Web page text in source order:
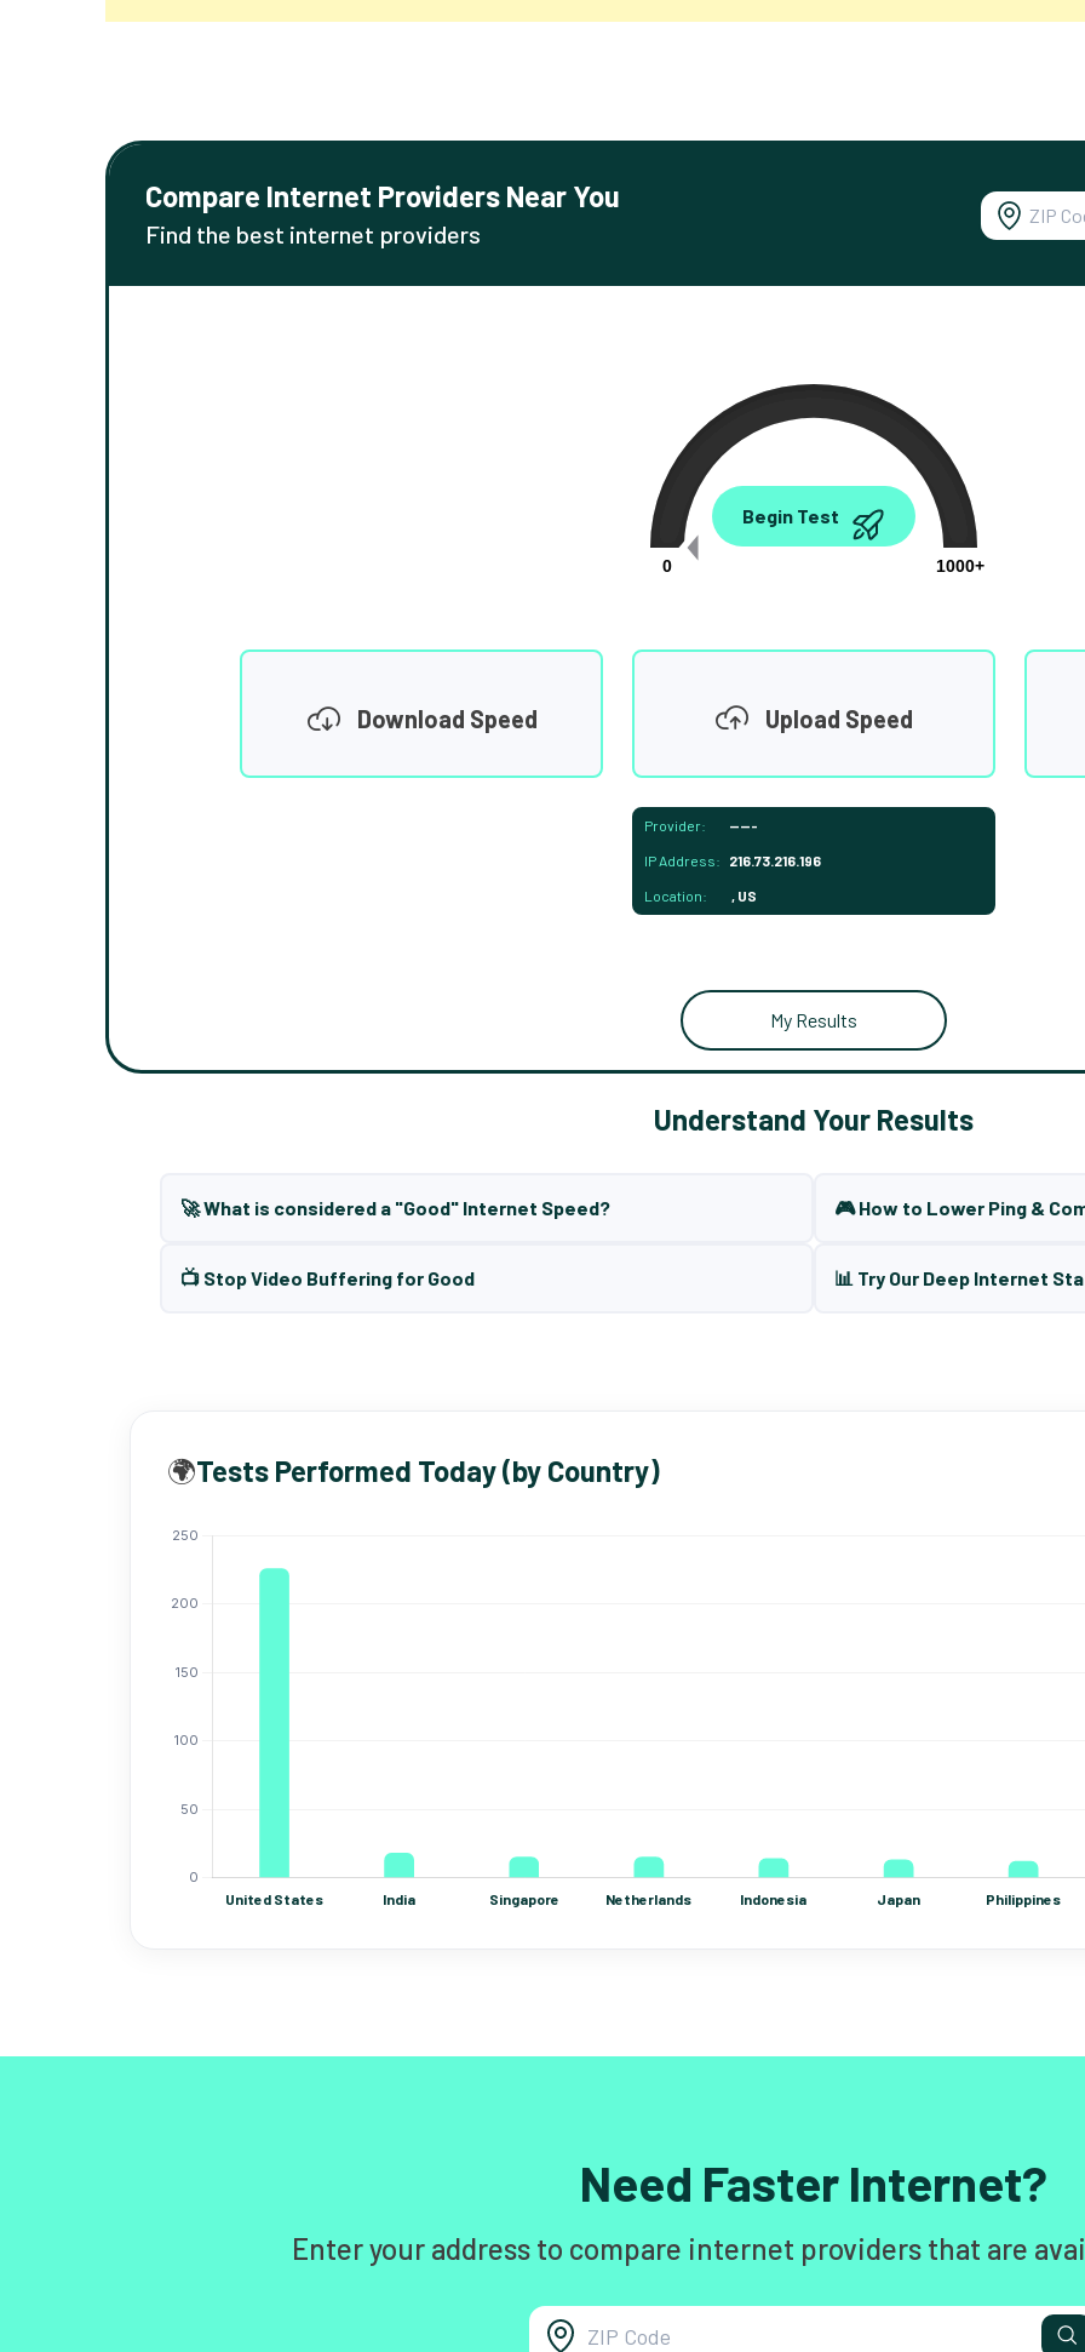
Compare Internet Providers Near You
Find the best internet providers
0.00
0
1000+
Begin Test
Download Speed Upload Speed
Provider: -----
IP Address: 216.73.216.196
Location: , US
My Results
Understand Your Results
🚀 What is considered a "Good" Internet Speed? 🎮 How to Lower Ping &
📺 Stop Video Buffering for Good 📊 Try Our Deep Internet
🌍Tests Performed Today (by Country)
Need Faster Internet?
Enter your address to compare internet providers that are